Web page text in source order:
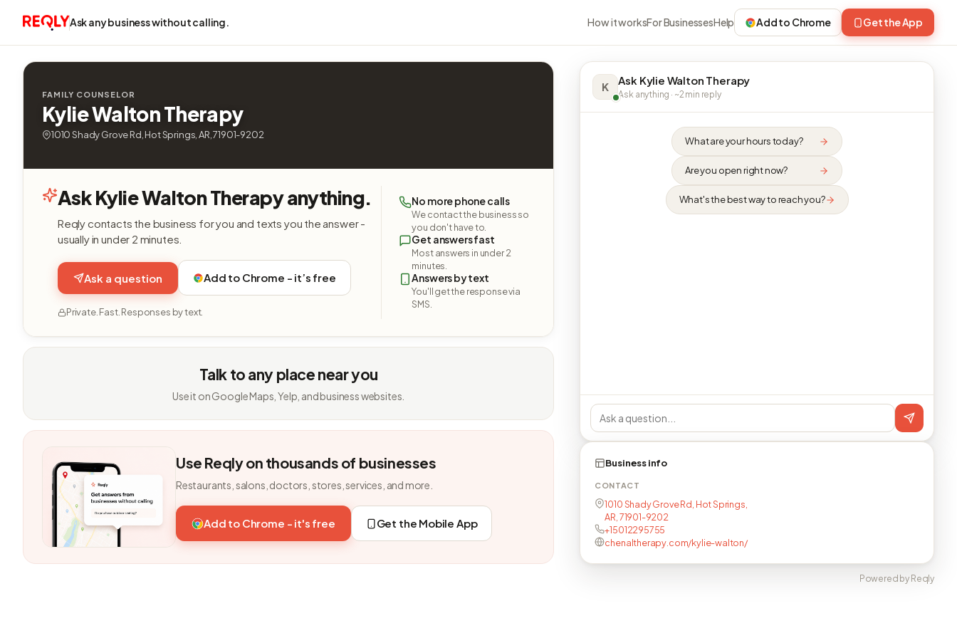
Ask any business without calling. How it worksFor BusinessesHelp Add to Chrome Get the App
FAMILY COUNSELOR
Kylie Walton Therapy
1010 Shady Grove Rd, Hot Springs, AR, 71901-9202
Ask Kylie Walton Therapy anything.
Reqly contacts the business for you and texts you the answer -
usually in under 2 minutes.
Ask a question Add to Chrome - it’s free
Private. Fast. Responses by text.
No more phone calls
We contact the business so
you don't have to.
Get answers fast
Most answers in under 2
minutes.
Answers by text
You'll get the response via
SMS.
Talk to any place near you
Use it on Google Maps, Yelp, and business websites.
Use Reqly on thousands of businesses
Restaurants, salons, doctors, stores, services, and more.
Add to Chrome - it's free Get the Mobile App
K Ask Kylie Walton Therapy
Ask anything · ~2 min reply
What are your hours today?
Are you open right now?
What's the best way to reach you?
Business info
CONTACT
1010 Shady Grove Rd, Hot Springs,
AR, 71901-9202
+15012295755
chenaltherapy.com/kylie-walton/
Powered by Reqly